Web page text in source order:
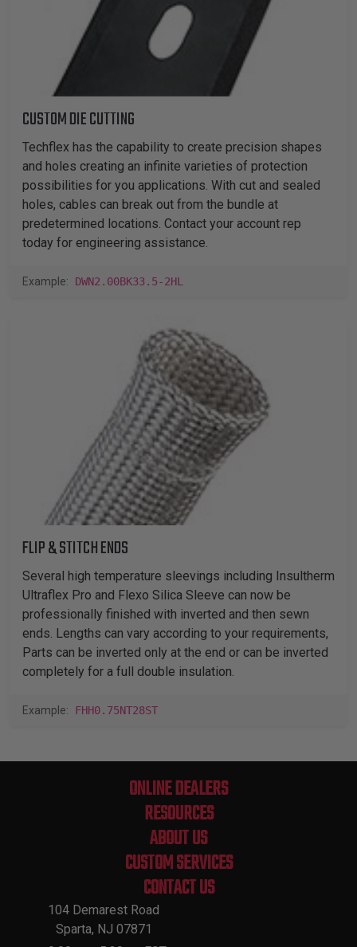
CUSTOM DIE CUTTING
Techflex has the capability to create precision shapes
and holes creating an infinite varieties of protection
possibilities for you applications. With cut and sealed
holes, cables can break out from the bundle at
predetermined locations. Contact your account rep
today for engineering assistance.
Example: DWN2.00BK33.5-2HL
FLIP & STITCH ENDS
Several high temperature sleevings including Insultherm
Ultraflex Pro and Flexo Silica Sleeve can now be
professionally finished with inverted and then sewn
ends. Lengths can vary according to your requirements,
Parts can be inverted only at the end or can be inverted
completely for a full double insulation.
Example: FHH0.75NT28ST
ONLINE DEALERS
RESOURCES
ABOUT US
CUSTOM SERVICES
CONTACT US
104 Demarest Road
Sparta, NJ 07871